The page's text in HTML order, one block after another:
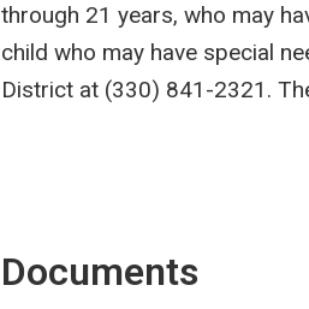
through 21 years, who may
child who may have special
District at (330) 841-2321.
Documents